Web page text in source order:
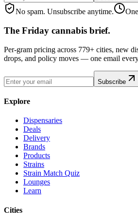
No spam. Unsubscribe anytime.
The Friday cannabis brief.
Per-gram pricing across 779+ cities, new
drops, and policy moves — one email
Subscribe
Explore
Dispensaries
Deals
Delivery
Brands
Products
Strains
Strain Match Quiz
Lounges
Learn
Cities